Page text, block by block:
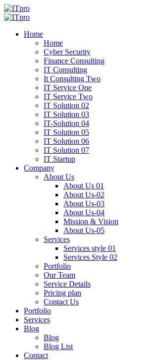
Home
Home
Cyber Security
Finance Consulting
IT Consulting
It Consulting Two
IT Service One
IT Service Two
IT Solution 02
IT Solution 03
IT-Solution 04
IT Solution 05
IT Solution 06
IT Solution 07
IT Startup
Company
About Us
About Us 01
About Us-02
About Us-03
About Us-04
Mission & Vision
About Us-05
Services
Services style 01
Services Style 02
Portfolio
Our Team
Service Details
Pricing plan
Contact Us
Portfolio
Services
Blog
Blog
Blog List
Contact